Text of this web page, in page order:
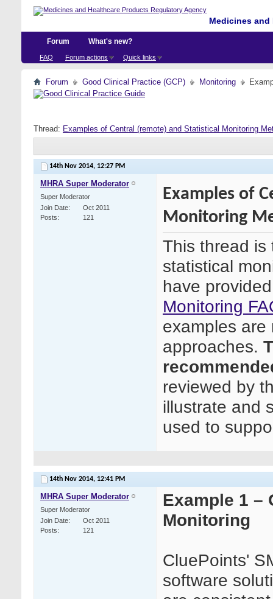
Medicines
Forum
FAQ Forum actions Quick links
What's new?
Forum Good Clinical Practice (GCP) Monitoring
Thread: Examples of Central (remote) and Statistical Monitoring
14th Nov 2014, 12:27 PM
MHRA Super Moderator
Super Moderator
Join Date
Oct 2011
Posts
121
Examples of
Monitoring
This thread is
statistical
have
Monitoring
examples
approaches.
reviewed by
illustrate and
used to
14th Nov 2014, 12:41 PM
MHRA Super Moderator
Super Moderator
Join Date
Oct 2011
Posts
121
Example 1 –
Monitoring
CluePoints'
software